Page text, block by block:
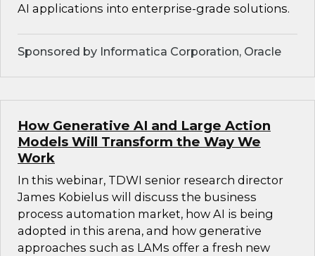
AI applications into enterprise-grade solutions.
Sponsored by Informatica Corporation, Oracle
How Generative AI and Large Action
Models Will Transform the Way We
Work
In this webinar, TDWI senior research director
James Kobielus will discuss the business
process automation market, how AI is being
adopted in this arena, and how generative
approaches such as LAMs offer a fresh new